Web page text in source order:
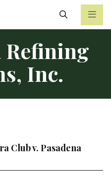
Search
Refining
Inc.
Club v. Pasadena